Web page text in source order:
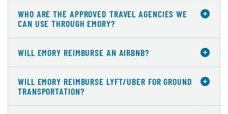
WHO ARE THE APPROVED TRAVEL AGENCIES WE
CAN USE THROUGH EMORY?
WILL EMORY REIMBURSE AN AIRBNB?
WILL EMORY REIMBURSE LYFT/UBER FOR GROUND
TRANSPORTATION?